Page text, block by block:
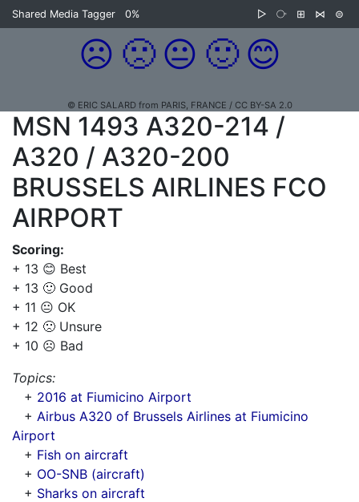
Shared Media Tagger 0% ▷ ⧂ ⊞ ⋈ ⊜
☹️ 🙁 😐 🙂 😊
© ERIC SALARD from PARIS, FRANCE / CC BY-SA 2.0
MSN 1493 A320-214 /
A320 / A320-200
BRUSSELS AIRLINES FCO
AIRPORT
Scoring:
+ 13 😊 Best
+ 13 🙂 Good
+ 11 😐 OK
+ 12 🙁 Unsure
+ 10 ☹️ Bad
Topics:
+ 2016 at Fiumicino Airport
+ Airbus A320 of Brussels Airlines at Fiumicino
Airport
+ Fish on aircraft
+ OO-SNB (aircraft)
+ Sharks on aircraft